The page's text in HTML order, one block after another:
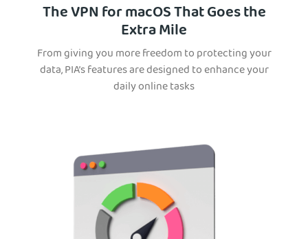
The VPN for macOS That Goes the
Extra Mile
From giving you more freedom to protecting your
data, PIA’s features are designed to enhance your
daily online tasks